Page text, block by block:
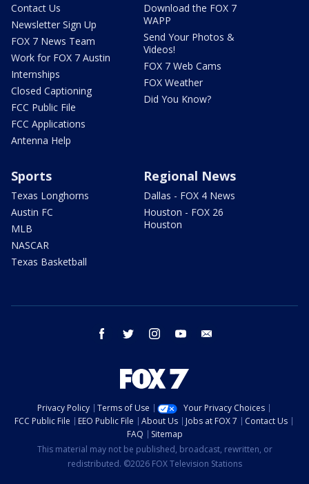
Contact Us
Newsletter Sign Up
FOX 7 News Team
Work for FOX 7 Austin
Internships
Closed Captioning
FCC Public File
FCC Applications
Antenna Help
Download the FOX 7
WAPP
Send Your Photos &
Videos!
FOX 7 Web Cams
FOX Weather
Did You Know?
Sports
Texas Longhorns
Austin FC
MLB
NASCAR
Texas Basketball
Regional News
Dallas - FOX 4 News
Houston - FOX 26
Houston
facebook twitter instagram youtube
Privacy Policy Terms of Use
Your Privacy Choices
FCC Public File
EEO Public File About Us Jobs at FOX 7
Contact Us
FAQ
Sitemap
This material may not be published, broadcast, rewritten, or
redistributed. ©2026 FOX Television Stations